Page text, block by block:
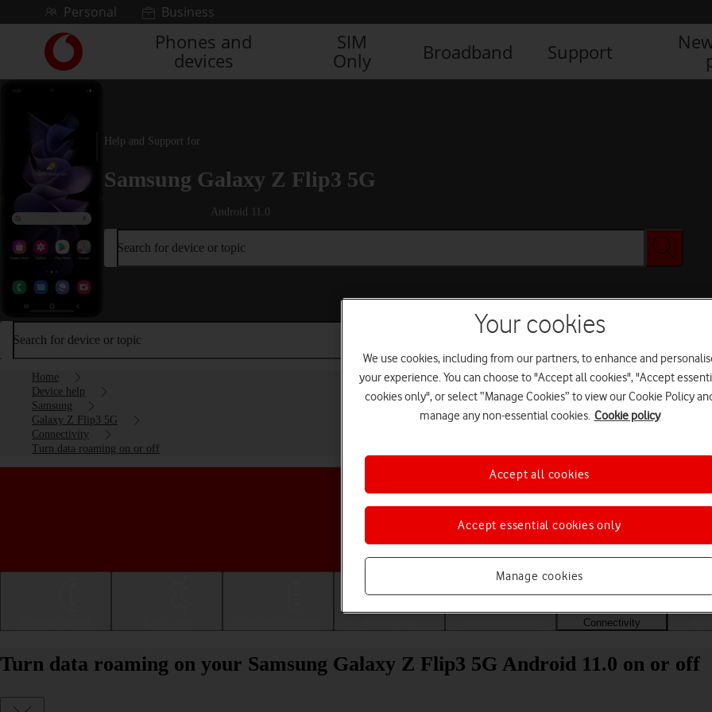
Skip to contentPersonal Business
Link
back
to
Vodafone
homepage
Phones and
devices
SIM
Only
Broadband Support
Help and Support for
Samsung Galaxy Z Flip3 5G
Android 11.0
Search for device or topic
Search for device or topic
Home
Device help
Samsung
Galaxy Z Flip3 5G
Connectivity
Turn data roaming on or off
Choose a help topic
Connectivity
Turn data roaming on your Samsung Galaxy Z Flip3 5G Android 11.0 on or off
Your cookies
We use cookies, including from our partners, to enhance and
your experience. You can choose to "Accept all cookies", "Accept
cookies only", or select “Manage Cookies” to view our Cookie Policy
manage any non-essential cookies. Cookie policy
Manage cookies
Accept essential cookies only
Accept all cookies